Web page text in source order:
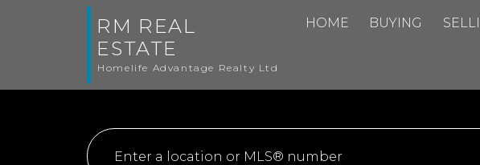
RM REAL
ESTATE
Homelife Advantage Realty Ltd
HOME BUYING